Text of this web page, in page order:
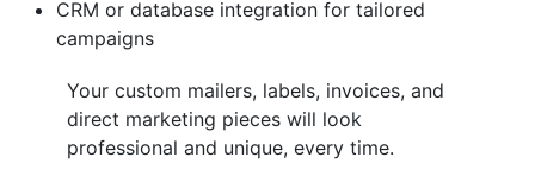
CRM or database integration for tailored
campaigns
Your custom mailers, labels, invoices, and
direct marketing pieces will look
professional and unique, every time.